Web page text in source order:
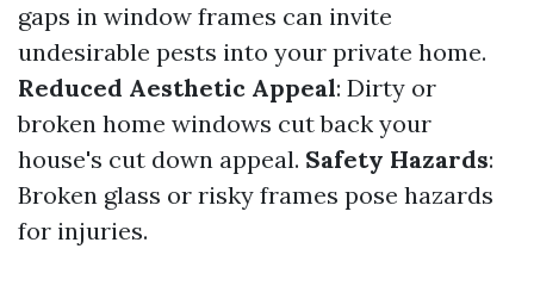
gaps in window frames can invite
undesirable pests into your private home.
Reduced Aesthetic Appeal: Dirty or
broken home windows cut back your
house's cut down appeal. Safety Hazards:
Broken glass or risky frames pose hazards
for injuries.